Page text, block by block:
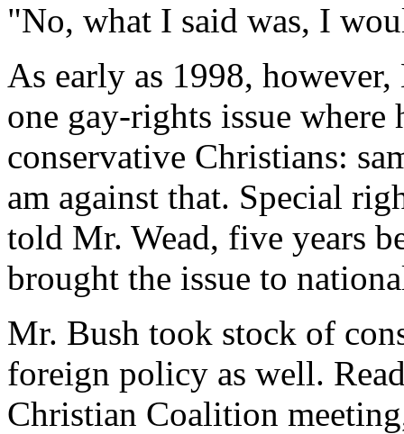
"No, what I said was, I
As early as 1998,
one gay-rights issue
conservative Christians:
am against that. Special
told Mr. Wead, five years
brought the issue to
Mr. Bush took stock of
foreign policy as well.
Christian Coalition